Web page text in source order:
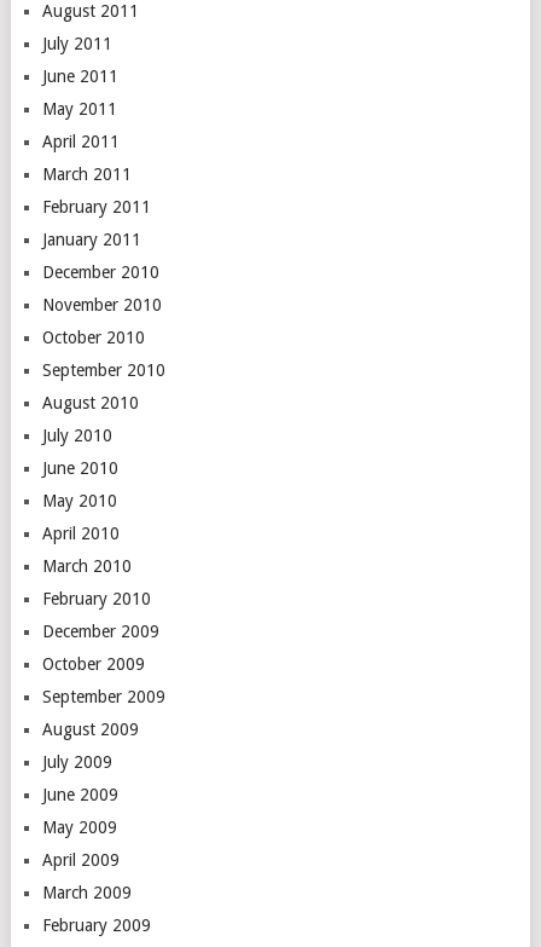
August 2011
July 2011
June 2011
May 2011
April 2011
March 2011
February 2011
January 2011
December 2010
November 2010
October 2010
September 2010
August 2010
July 2010
June 2010
May 2010
April 2010
March 2010
February 2010
December 2009
October 2009
September 2009
August 2009
July 2009
June 2009
May 2009
April 2009
March 2009
February 2009